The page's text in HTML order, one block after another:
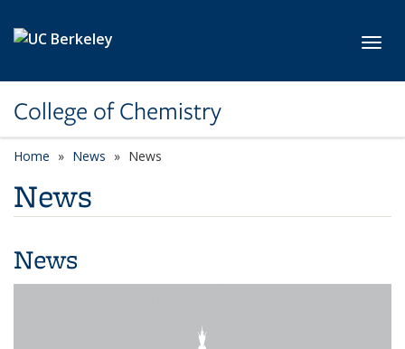
College of Chemistry
Home News News
News
News